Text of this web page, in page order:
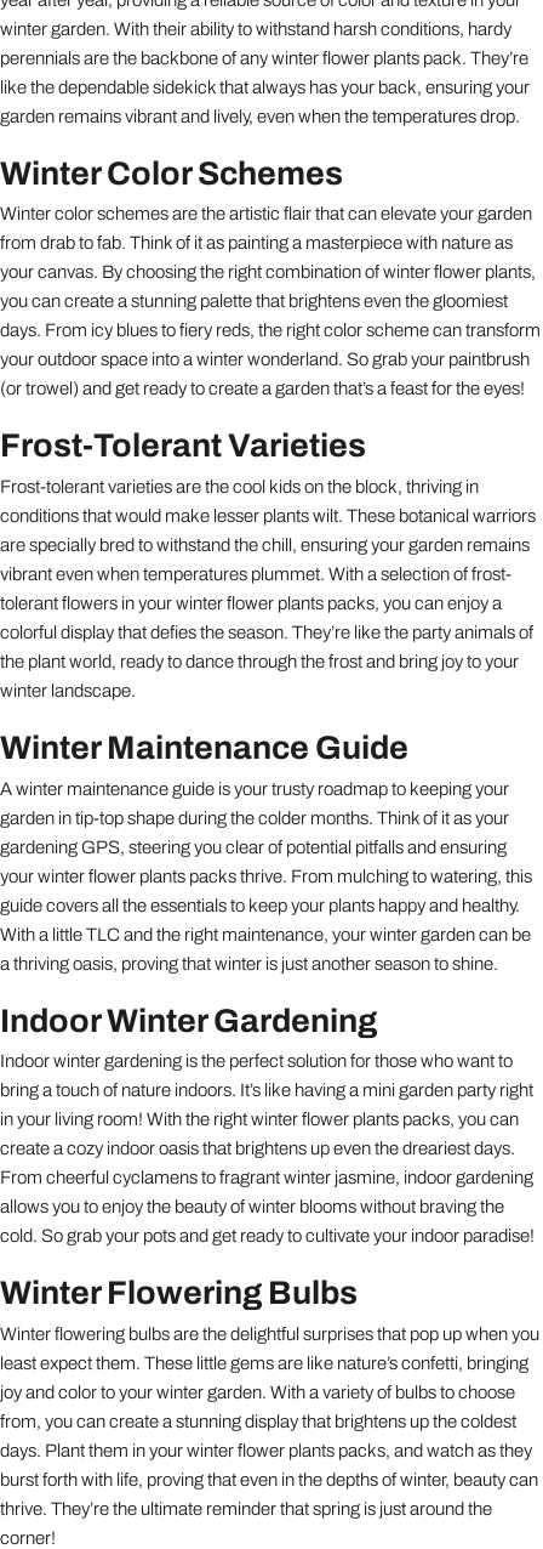
winter garden. With their ability to withstand harsh conditions, hardy
perennials are the backbone of any winter flower plants pack. They’re
like the dependable sidekick that always has your back, ensuring your
garden remains vibrant and lively, even when the temperatures drop.
Winter Color Schemes
Winter color schemes are the artistic flair that can elevate your garden
from drab to fab. Think of it as painting a masterpiece with nature as
your canvas. By choosing the right combination of winter flower plants,
you can create a stunning palette that brightens even the gloomiest
days. From icy blues to fiery reds, the right color scheme can transform
your outdoor space into a winter wonderland. So grab your paintbrush
(or trowel) and get ready to create a garden that’s a feast for the eyes!
Frost-Tolerant Varieties
Frost-tolerant varieties are the cool kids on the block, thriving in
conditions that would make lesser plants wilt. These botanical warriors
are specially bred to withstand the chill, ensuring your garden remains
vibrant even when temperatures plummet. With a selection of frost-
tolerant flowers in your winter flower plants packs, you can enjoy a
colorful display that defies the season. They’re like the party animals of
the plant world, ready to dance through the frost and bring joy to your
winter landscape.
Winter Maintenance Guide
A winter maintenance guide is your trusty roadmap to keeping your
garden in tip-top shape during the colder months. Think of it as your
gardening GPS, steering you clear of potential pitfalls and ensuring
your winter flower plants packs thrive. From mulching to watering, this
guide covers all the essentials to keep your plants happy and healthy.
With a little TLC and the right maintenance, your winter garden can be
a thriving oasis, proving that winter is just another season to shine.
Indoor Winter Gardening
Indoor winter gardening is the perfect solution for those who want to
bring a touch of nature indoors. It’s like having a mini garden party right
in your living room! With the right winter flower plants packs, you can
create a cozy indoor oasis that brightens up even the dreariest days.
From cheerful cyclamens to fragrant winter jasmine, indoor gardening
allows you to enjoy the beauty of winter blooms without braving the
cold. So grab your pots and get ready to cultivate your indoor paradise!
Winter Flowering Bulbs
Winter flowering bulbs are the delightful surprises that pop up when you
least expect them. These little gems are like nature’s confetti, bringing
joy and color to your winter garden. With a variety of bulbs to choose
from, you can create a stunning display that brightens up the coldest
days. Plant them in your winter flower plants packs, and watch as they
burst forth with life, proving that even in the depths of winter, beauty can
thrive. They’re the ultimate reminder that spring is just around the
corner!